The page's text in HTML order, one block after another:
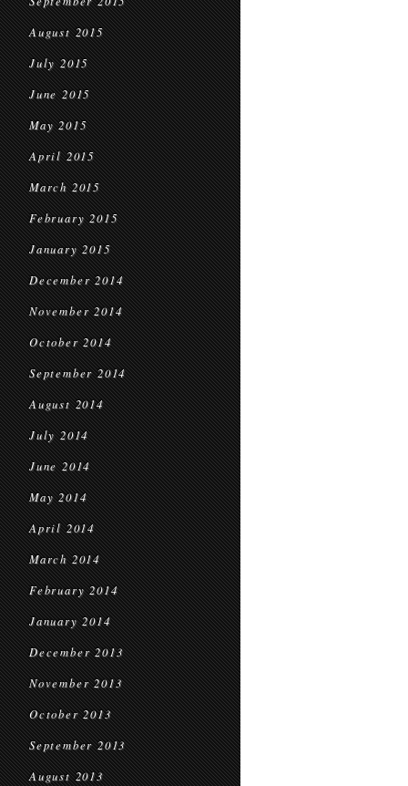
August 2015
July 2015
June 2015
May 2015
April 2015
March 2015
February 2015
January 2015
December 2014
November 2014
October 2014
September 2014
August 2014
July 2014
June 2014
May 2014
April 2014
March 2014
February 2014
January 2014
December 2013
November 2013
October 2013
September 2013
August 2013